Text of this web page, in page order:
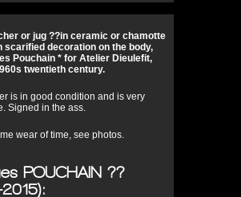
or jug ??in ceramic or chamotte
scarified decoration on the body,
Pouchain * for Atelier Dieulefit,
twentieth century.
is in good condition and is very
Signed in the ass.
wear of time, see photos.
POUCHAIN ??